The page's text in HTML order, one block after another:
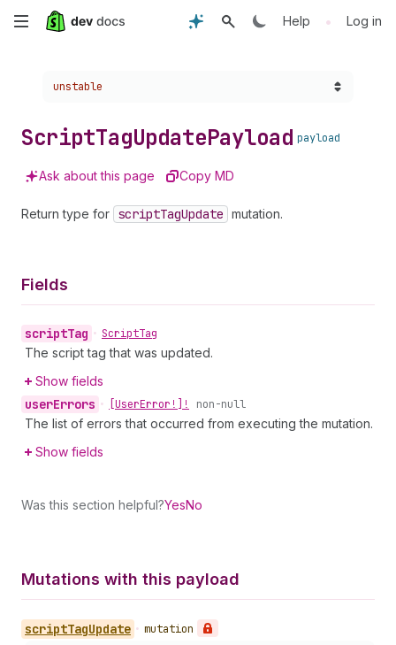
Skip
content
Help • Log in
Choose a version:
unstable
ScriptTagUpdatePayload payload
Ask about this page Copy MD
Return type for scriptTagUpdate mutation.
Fields
scriptTag • ScriptTag
The script tag that was updated.
Show fields
userErrors • [UserError!]! non-null
The list of errors that occurred from executing the mutation.
Show fields
Was this section helpful?YesNo
Mutations with this payload
scriptTagUpdate • mutation